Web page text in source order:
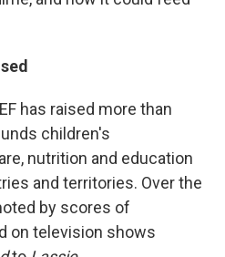
has raised more than
children's
nutrition and education
and territories. Over the
by scores of
on television shows